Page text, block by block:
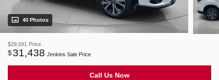
40 Photos
$29,591 Price
$31,438 Jenkins Sale Price
Call Us Now